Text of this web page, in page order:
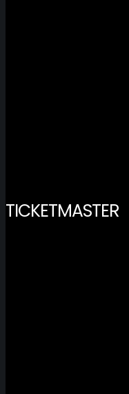
TICKETMASTER